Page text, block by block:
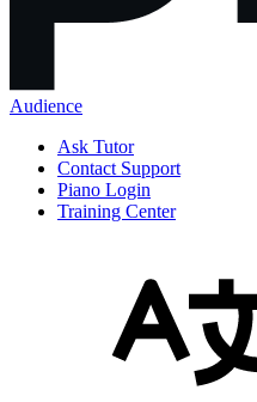
Audience
Ask Tutor
Contact Support
Piano Login
Training Center